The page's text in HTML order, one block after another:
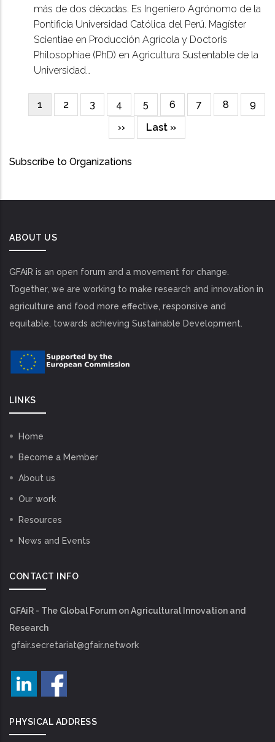
más de dos décadas. Es Ingeniero Agrónomo de la
Pontificia Universidad Católica del Perú. Magíster
Scientiae en Producción Agrícola y Doctoris
Philosophiae (PhD) en Agricultura Sustentable de la
Universidad…
Pagination
Current
page
1 Page
2 Page
3 Page
4 Page
5 Page
6 Page
7 Page
8 Page
9
Next
page
››
Last
page
Last »
Subscribe to Organizations
ABOUT US
GFAiR is an open forum and a movement for change.
Together, we are working to make research and innovation in
agriculture and food more effective, responsive and
equitable, towards achieving Sustainable Development.
LINKS
Home
Become a Member
About us
Our work
Resources
News and Events
CONTACT INFO
GFAiR - The Global Forum on Agricultural Innovation and
Research
gfair.secretariat@gfair.network
PHYSICAL ADDRESS